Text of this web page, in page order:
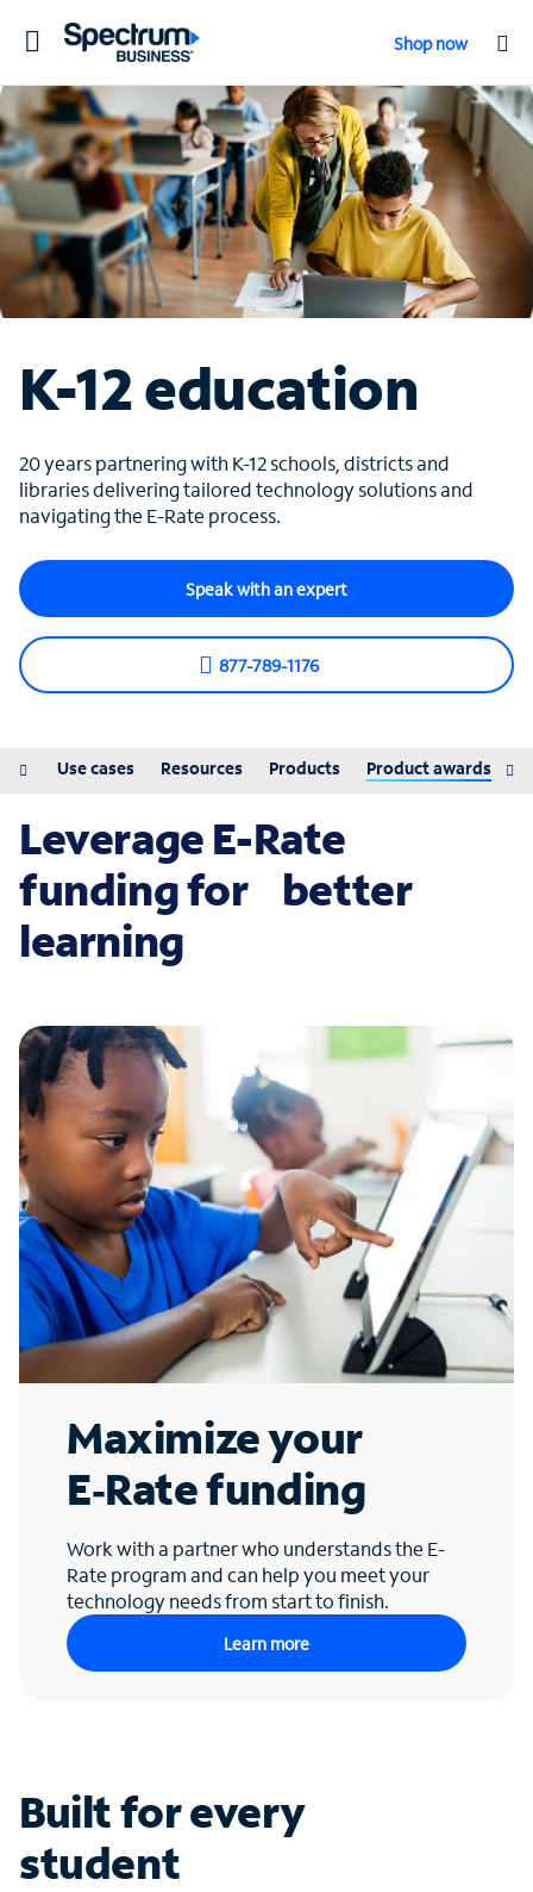
Toggle
Shop now
K-12 education
20 years partnering with K-12 schools, districts and
libraries delivering tailored technology solutions and
navigating the E-Rate process.
Speak with an expert
877-789-1176
Use cases Resources Products Product awards
Leverage E-Rate
funding for better
learning
Maximize your
E‑Rate funding
Work with a partner who understands the E-
Rate program and can help you meet your
technology needs from start to finish.
Learn more
Built for every
student